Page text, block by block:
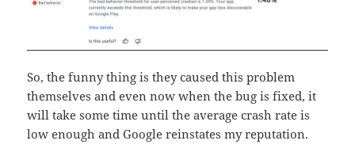
So, the funny thing is they caused this problem
themselves and even now when the bug is fixed, it
will take some time until the average crash rate is
low enough and Google reinstates my reputation.